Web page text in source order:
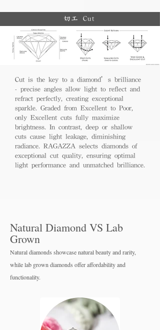
切工 Cut
Cut is the key to a diamond’s brilliance
- precise angles allow light to reflect and
refract perfectly, creating exceptional
sparkle. Graded from Excellent to Poor,
only Excellent cuts fully maximize
brightness. In contrast, deep or shallow
cuts cause light leakage, diminishing
radiance. RAGAZZA selects diamonds of
exceptional cut quality, ensuring optimal
light performance and unmatched brilliance.
Natural Diamond VS Lab
Grown
Natural diamonds showcase natural beauty and rarity,
while lab grown diamonds offer affordability and
functionality.